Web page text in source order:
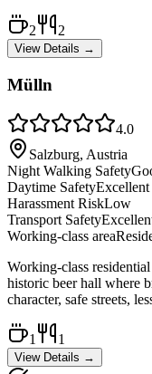
2 2
View Details →
Mülln
4.0
Salzburg, Austria
Night Walking Safety
Daytime SafetyExcellent
Harassment RiskLow
Transport Safety
Working-class area
Working-class
historic beer hall where
character, safe streets,
1 1
View Details →